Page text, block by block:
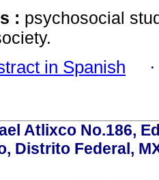
: psychosocial
in Spanish
Atlixco No.186,
Distrito Federal,